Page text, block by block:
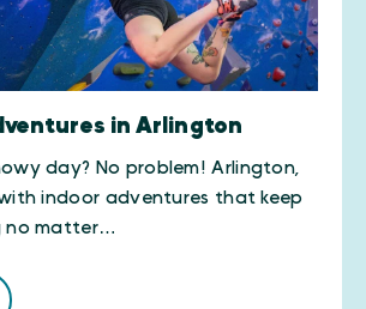
in Arlington
day? No problem! Arlington,
indoor adventures that keep
no matter…